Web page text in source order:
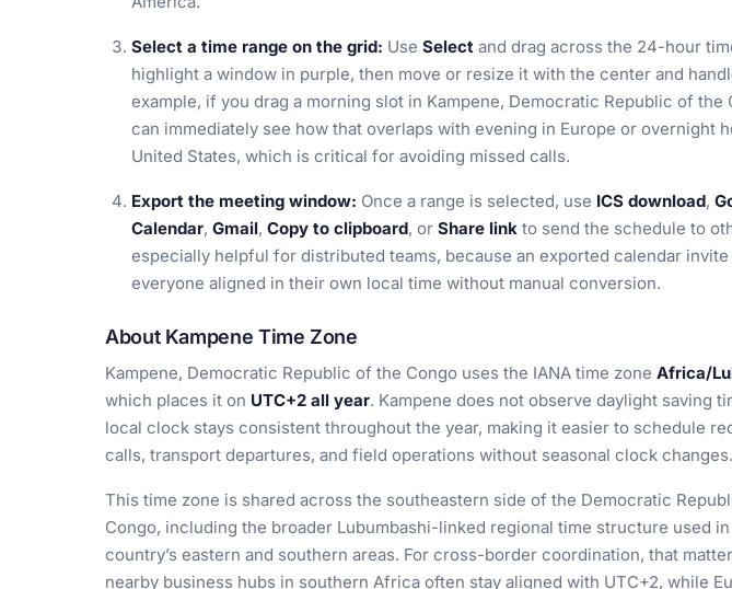
Select a time range on the grid: Use Select and drag across the 24-hour
highlight a window in purple, then move or resize it with the center and
example, if you drag a morning slot in Kampene, Democratic Republic of the
can immediately see how that overlaps with evening in Europe or overnight
United States, which is critical for avoiding missed calls.
Export the meeting window: Once a range is selected, use ICS download,
Calendar, Gmail, Copy to clipboard, or Share link to send the schedule to
especially helpful for distributed teams, because an exported calendar invite
everyone aligned in their own local time without manual conversion.
About Kampene Time Zone
Kampene, Democratic Republic of the Congo uses the IANA time zone Africa/
which places it on UTC+2 all year. Kampene does not observe daylight saving
local clock stays consistent throughout the year, making it easier to schedule
calls, transport departures, and field operations without seasonal clock changes.
This time zone is shared across the southeastern side of the Democratic
Congo, including the broader Lubumbashi-linked regional time structure used
country’s eastern and southern areas. For cross-border coordination, that
nearby business hubs in southern Africa often stay aligned with UTC+2, while